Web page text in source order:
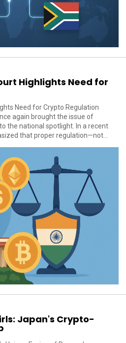
Highlights Need for
Need for Crypto Regulation
again brought the issue of
the national spotlight. In a recent
that proper regulation—not...
Japan's Crypto-